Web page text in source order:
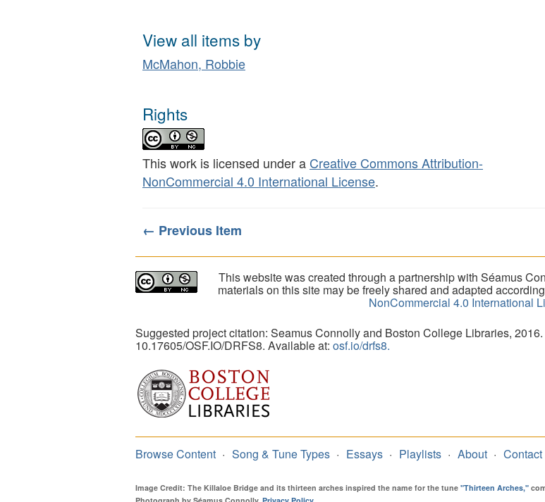
View all items by
McMahon, Robbie
Rights
This work is licensed under a Creative Commons Attribution-
NonCommercial 4.0 International License.
← Previous Item
This website was created through a partnership with Séamus
materials on this site may be freely shared and adapted
NonCommercial 4.0 International
Suggested project citation: Seamus Connolly and Boston College Libraries, 2016.
10.17605/OSF.IO/DRFS8. Available at: osf.io/drfs8.
Browse Content Song & Tune Types Essays Playlists About Contact
Image Credit: The Killaloe Bridge and its thirteen arches inspired the name for the tune "Thirteen Arches,"